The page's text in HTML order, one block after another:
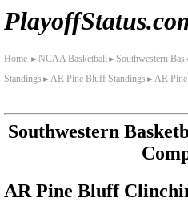
Home ► NCAA Basketball► Southwestern
Standings ► AR Pine Bluff Standings ► AR
Southwestern
AR Pine Bluff